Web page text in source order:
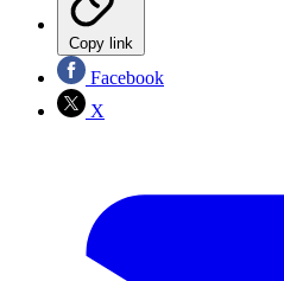
Copy link
Facebook
X